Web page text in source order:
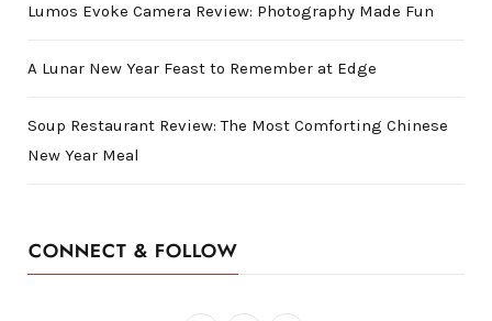
Lumos Evoke Camera Review: Photography Made Fun
A Lunar New Year Feast to Remember at Edge
Soup Restaurant Review: The Most Comforting Chinese
New Year Meal
CONNECT & FOLLOW